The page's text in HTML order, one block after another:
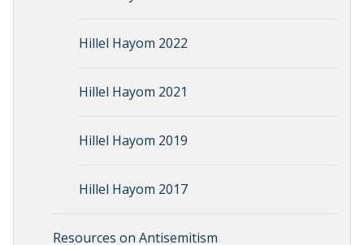
Hillel Hayom 2022
Hillel Hayom 2021
Hillel Hayom 2019
Hillel Hayom 2017
Resources on Antisemitism